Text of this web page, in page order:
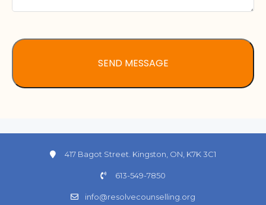
417 Bagot Street. Kingston, ON, K7K 3C1
613-549-7850
info@resolvecounselling.org